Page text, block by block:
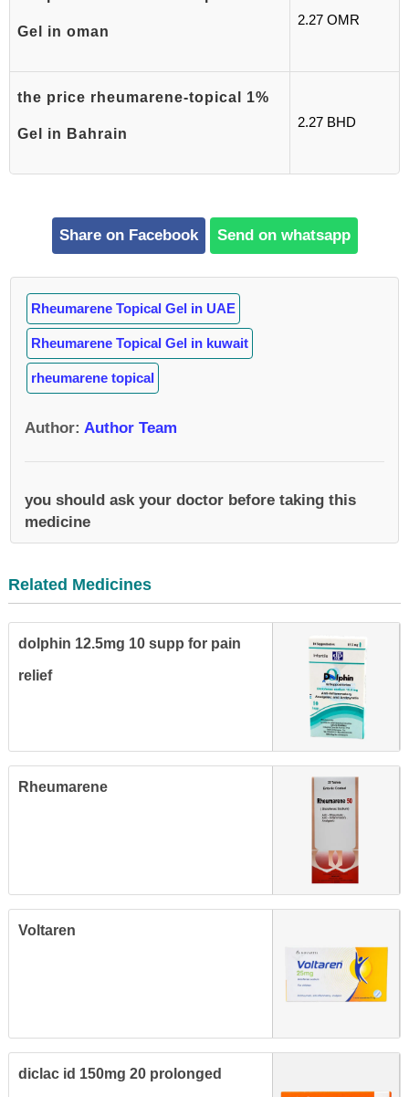
Gel in oman
2.27 OMR
the price rheumarene-topical 1%
Gel in Bahrain
2.27 BHD
Share on Facebook Send on whatsapp
Rheumarene Topical Gel in UAE
Rheumarene Topical Gel in kuwait
rheumarene topical
Author: Author Team
you should ask your doctor before taking this
medicine
Related Medicines
dolphin 12.5mg 10 supp for pain
relief
Rheumarene
Voltaren
diclac id 150mg 20 prolonged